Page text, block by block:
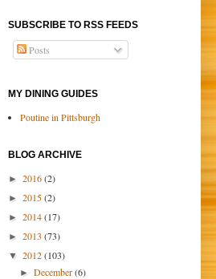
SUBSCRIBE TO RSS FEEDS
Posts
MY DINING GUIDES
Poutine in Pittsburgh
BLOG ARCHIVE
► 2016(2)
► 2015(2)
► 2014(17)
► 2013 (73)
▼ 2012(103)
►December(6)